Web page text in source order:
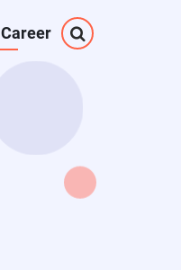
Career